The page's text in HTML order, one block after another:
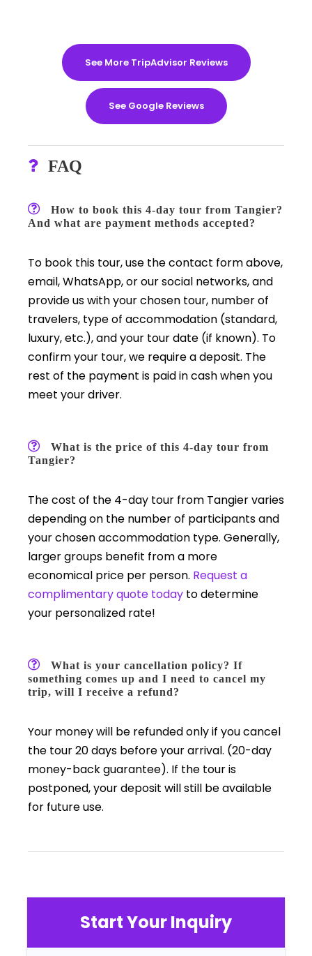
Start Your Inquiry
See More TripAdvisor Reviews
See Google Reviews
FAQ
How to book this 4-day tour from Tangier?
And what are payment methods accepted?
To book this tour, use the contact form above,
email, WhatsApp, or our social networks, and
provide us with your chosen tour, number of
travelers, type of accommodation (standard,
luxury, etc.), and your tour date (if known). To
confirm your tour, we require a deposit. The
rest of the payment is paid in cash when you
meet your driver.
What is the price of this 4-day tour from
Tangier?
The cost of the 4-day tour from Tangier varies
depending on the number of participants and
your chosen accommodation type. Generally,
larger groups benefit from a more
economical price per person. Request a
complimentary quote today to determine
your personalized rate!
What is your cancellation policy? If
something comes up and I need to cancel my
trip, will I receive a refund?
Your money will be refunded only if you cancel
the tour 20 days before your arrival. (20-day
money-back guarantee). If the tour is
postponed, your deposit will still be available
for future use.